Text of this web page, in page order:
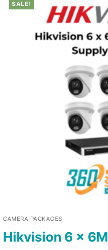
SALE!
CAMERA PACKAGES
Hikvision 6 x